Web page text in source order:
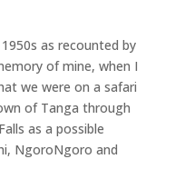
as recounted by
of mine, when I
we were on a safari
of Tanga through
as a possible
NgoroNgoro and